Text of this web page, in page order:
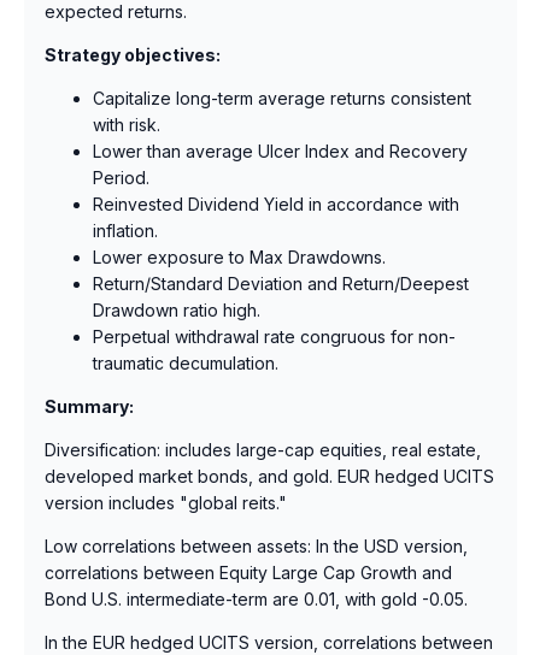
expected returns.
Strategy objectives:
Capitalize long-term average returns consistent
with risk.
Lower than average Ulcer Index and Recovery
Period.
Reinvested Dividend Yield in accordance with
inflation.
Lower exposure to Max Drawdowns.
Return/Standard Deviation and Return/Deepest
Drawdown ratio high.
Perpetual withdrawal rate congruous for non-
traumatic decumulation.
Summary:
Diversification: includes large-cap equities, real estate,
developed market bonds, and gold. EUR hedged UCITS
version includes "global reits."
Low correlations between assets: In the USD version,
correlations between Equity Large Cap Growth and
Bond U.S. intermediate-term are 0.01, with gold -0.05.
In the EUR hedged UCITS version, correlations between